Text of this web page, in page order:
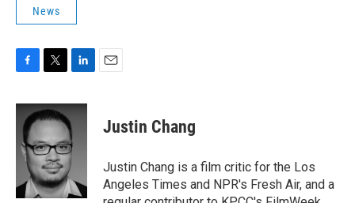
News
c
b
o
i
t
e
r
n
k
e
d
I
n
Justin Chang
Justin Chang is a film critic for the Los
Angeles Times and NPR's Fresh Air, and a